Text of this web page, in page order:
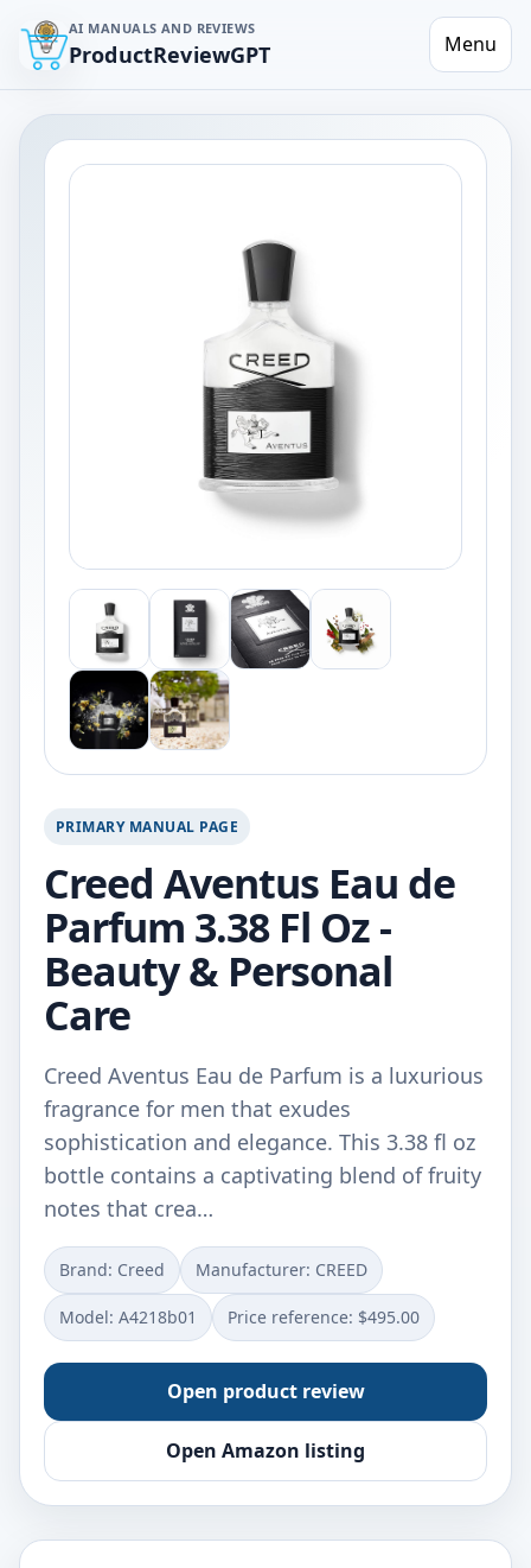
AI MANUALS AND REVIEWS
ProductReviewGPT Menu
PRIMARY MANUAL PAGE
Creed Aventus Eau de
Parfum 3.38 Fl Oz -
Beauty & Personal
Care
Creed Aventus Eau de Parfum is a luxurious
fragrance for men that exudes
sophistication and elegance. This 3.38 fl oz
bottle contains a captivating blend of fruity
notes that crea…
Brand: Creed Manufacturer: CREED
Model: A4218b01 Price reference: $495.00
Open product review
Open Amazon listing